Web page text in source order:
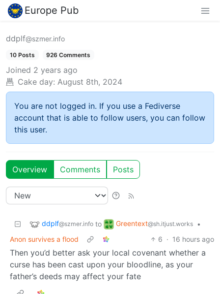
Europe Pub
ddplf@szmer.info
10 Posts 926 Comments
Joined 2 years ago
Cake day: August 8th, 2024
You are not logged in. If you use a Fediverse
account that is able to follow users, you can follow
this user.
Overview Comments Posts
ddplf@szmer.info to Greentext@sh.itjust.works
•
Anon survives a flood
6 · 16 hours ago
Then you’d better ask your local covenant whether a
curse has been cast upon your bloodline, as your
father’s deeds may affect your fate